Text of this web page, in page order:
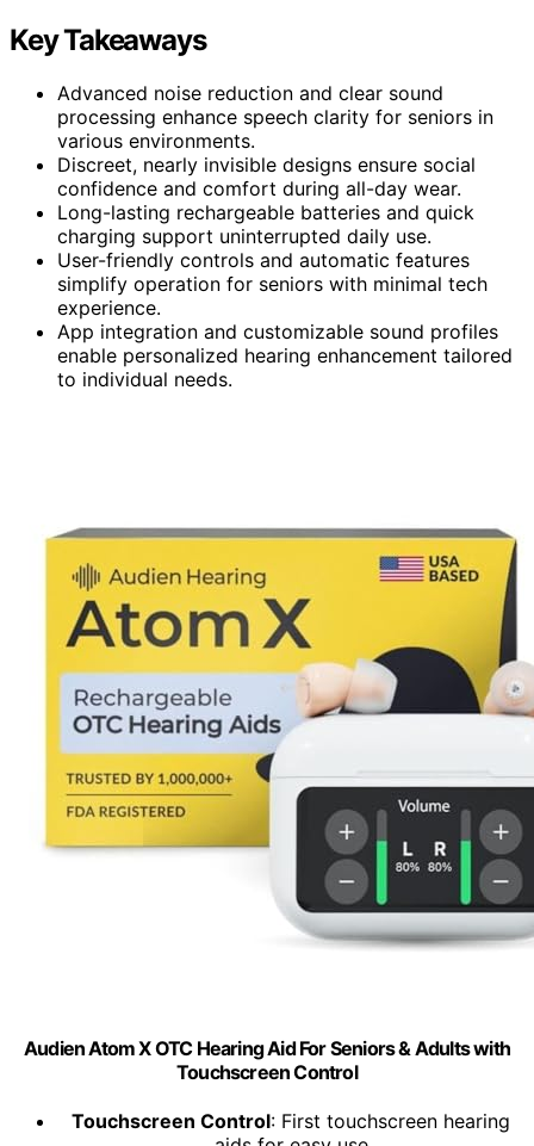
Key Takeaways
Advanced noise reduction and clear sound
processing enhance speech clarity for seniors in
various environments.
Discreet, nearly invisible designs ensure social
confidence and comfort during all-day wear.
Long-lasting rechargeable batteries and quick
charging support uninterrupted daily use.
User-friendly controls and automatic features
simplify operation for seniors with minimal tech
experience.
App integration and customizable sound profiles
enable personalized hearing enhancement tailored
to individual needs.
Audien Atom X OTC Hearing Aid For Seniors & Adults with
Touchscreen Control
Touchscreen Control: First touchscreen hearing